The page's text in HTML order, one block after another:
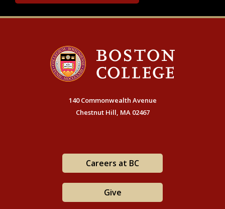
140 Commonwealth Avenue
Chestnut Hill, MA 02467
Careers at BC
Give